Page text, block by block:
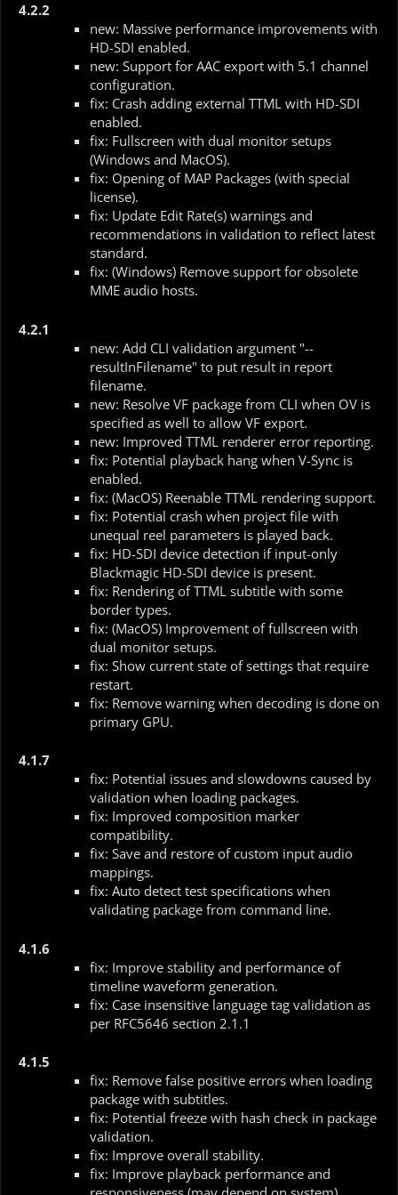
4.2.2
new: Massive performance improvements with
HD-SDI enabled.
new: Support for AAC export with 5.1 channel
configuration.
fix: Crash adding external TTML with HD-SDI
enabled.
fix: Fullscreen with dual monitor setups
(Windows and MacOS).
fix: Opening of MAP Packages (with special
license).
fix: Update Edit Rate(s) warnings and
recommendations in validation to reflect latest
standard.
fix: (Windows) Remove support for obsolete
MME audio hosts.
4.2.1
new: Add CLI validation argument "--
resultInFilename" to put result in report
filename.
new: Resolve VF package from CLI when OV is
specified as well to allow VF export.
new: Improved TTML renderer error reporting.
fix: Potential playback hang when V-Sync is
enabled.
fix: (MacOS) Reenable TTML rendering support.
fix: Potential crash when project file with
unequal reel parameters is played back.
fix: HD-SDI device detection if input-only
Blackmagic HD-SDI device is present.
fix: Rendering of TTML subtitle with some
border types.
fix: (MacOS) Improvement of fullscreen with
dual monitor setups.
fix: Show current state of settings that require
restart.
fix: Remove warning when decoding is done on
primary GPU.
4.1.7
fix: Potential issues and slowdowns caused by
validation when loading packages.
fix: Improved composition marker
compatibility.
fix: Save and restore of custom input audio
mappings.
fix: Auto detect test specifications when
validating package from command line.
4.1.6
fix: Improve stability and performance of
timeline waveform generation.
fix: Case insensitive language tag validation as
per RFC5646 section 2.1.1
4.1.5
fix: Remove false positive errors when loading
package with subtitles.
fix: Potential freeze with hash check in package
validation.
fix: Improve overall stability.
fix: Improve playback performance and